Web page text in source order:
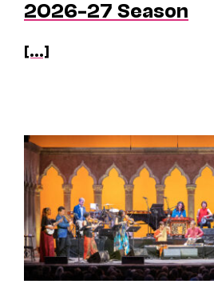
2026–27 Season
[...]